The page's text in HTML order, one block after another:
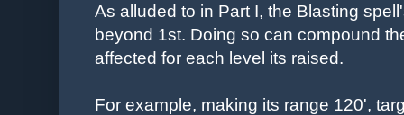
As alluded to in Part I, the Blasting
beyond 1st. Doing so can compound
affected for each level its raised.
For example, making its range 120',